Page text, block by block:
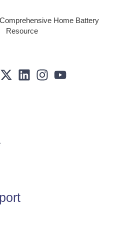
Home Battery
Resource